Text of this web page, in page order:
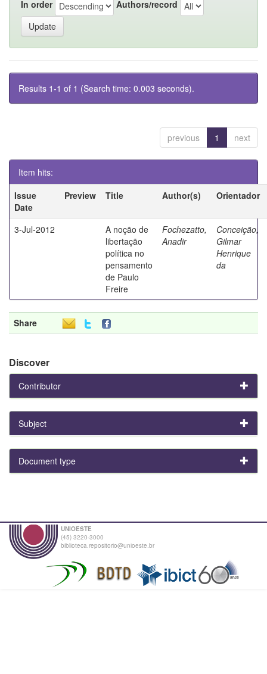
In order Authors/record
Results 1-1 of 1 (Search time: 0.003 seconds).
previous 1 next
Item hits:
Issue
Date
Preview Title Author(s) Orientador
3-Jul-2012
A noção de
libertação
política no
pensamento
de Paulo
Freire
Fochezatto,
Anadir
Conceição,
Gilmar
Henrique
da
Share
Discover
Contributor
Subject
Document type
UNIOESTE
(45) 3220-3000
biblioteca.repositorio@unioeste.br